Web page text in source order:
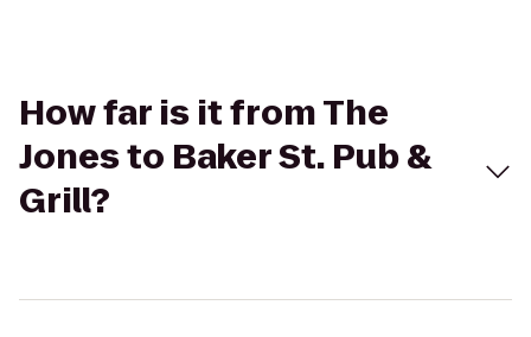
How far is it from The
Jones to Baker St. Pub &
Grill?